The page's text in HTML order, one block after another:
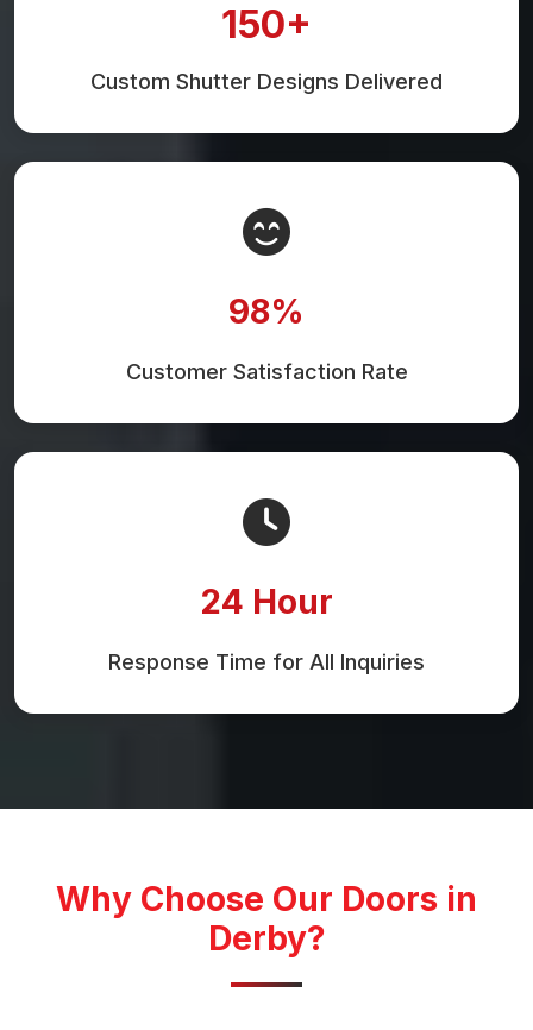
150+
Custom Shutter Designs Delivered
98%
Customer Satisfaction Rate
24 Hour
Response Time for All Inquiries
Why Choose Our Doors in
Derby?